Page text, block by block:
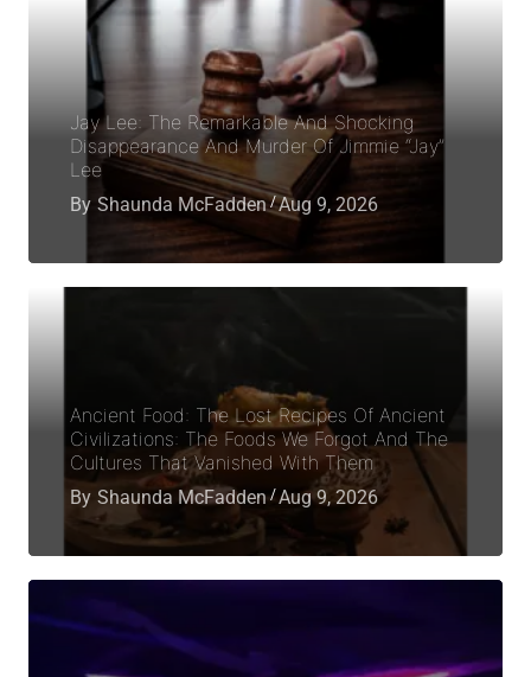
Jay Lee: The Remarkable And Shocking
Disappearance And Murder Of Jimmie “Jay”
Lee
By Shaunda McFadden Aug 9, 2026
Ancient Food: The Lost Recipes Of Ancient
Civilizations: The Foods We Forgot And The
Cultures That Vanished With Them
By Shaunda McFadden Aug 9, 2026